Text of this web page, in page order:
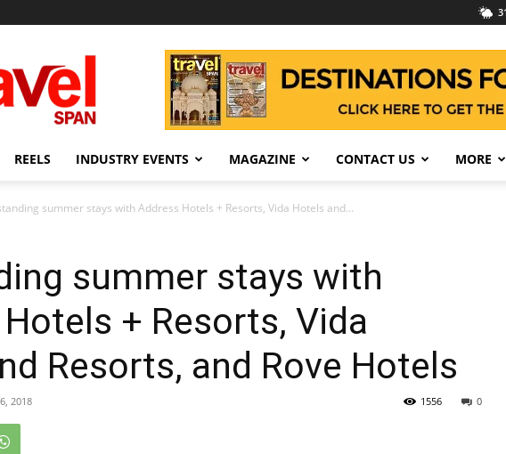
Span
REELS INDUSTRY EVENTS MAGAZINE CONTACT US MORE
summer stays with Address Hotels + Resorts, Vida Hotels and...
summer stays with
+ Resorts, Vida
Resorts, and Rove Hotels
2018 0
1556